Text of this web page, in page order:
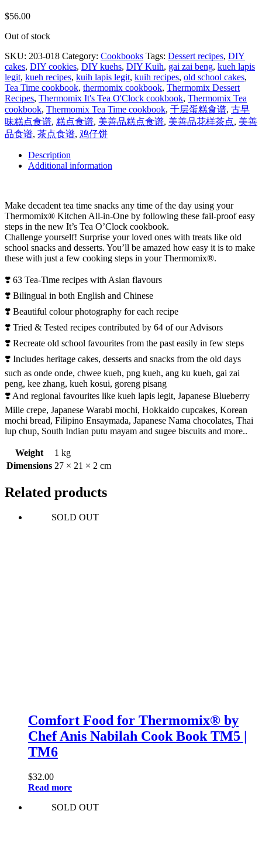
$56.00
Out of stock
SKU: 203-018 Category: Cookbooks Tags: Dessert recipes, DIY
cakes, DIY cookies, DIY kuehs, DIY Kuih, gai zai beng, kueh lapis
legit, kueh recipes, kuih lapis legit, kuih recipes, old school cakes,
Tea Time cookbook, thermomix cookbook, Thermomix Dessert
Recipes, Thermomix It's Tea O'Clock cookbook, Thermomix Tea
cookbook, Thermomix Tea Time cookbook, 千层蛋糕食谱, 古早
味糕点食谱, 糕点食谱, 美善品糕点食谱, 美善品花样茶点, 美善
品食谱, 茶点食谱, 鸡仔饼
Description
Additional information
Make decadent tea time snacks any time of the day using your
Thermomix® Kitchen All-in-One by following these fail-proof easy
steps in the new It’s Tea O’Clock cookbook.
Challenge yourself! Surprise your loved ones with treats like old
school snacks and desserts. You’ll be amazed how easy it is to make
these with just a few cooking steps in your Thermomix®.
❣️ 63 Tea-Time recipes with Asian flavours
❣️ Bilingual in both English and Chinese
❣️ Beautiful colour photography for each recipe
❣️ Tried & Tested recipes contributed by 64 of our Advisors
❣️ Recreate old school favourites from the past easily in few steps
❣️ Includes heritage cakes, desserts and snacks from the old days
such as onde onde, chwee kueh, png kueh, ang ku kueh, gai zai
peng, kee zhang, kueh kosui, goreng pisang
❣️ And regional favourites like kueh lapis legit, Japanese Blueberry
Mille crepe, Japanese Warabi mochi, Hokkaido cupcakes, Korean
mochi bread, Filipino Ensaymada, Japanese Nama chocolates, Thai
lup chup, South Indian putu mayam and sugee biscuits and more..
Weight
1 kg
Dimensions 27 × 21 × 2 cm
Related products
SOLD OUT
Comfort Food for Thermomix® by
Chef Anis Nabilah Cook Book TM5 |
TM6
$32.00
Read more
SOLD OUT